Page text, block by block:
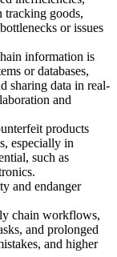
tracking goods,
or issues
information is
or databases,
sharing data in real-
and
products
especially in
such as
and endanger
chain workflows,
and prolonged
and higher